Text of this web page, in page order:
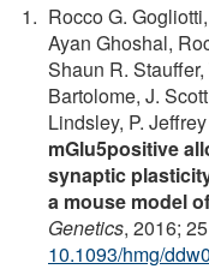
Rocco G.
Ayan Ghoshal,
Shaun R.
Bartolome, J.
Lindsley, P.
mGlu5positive
synaptic
a mouse model
Genetics, 2016;
10.1093/hmg/